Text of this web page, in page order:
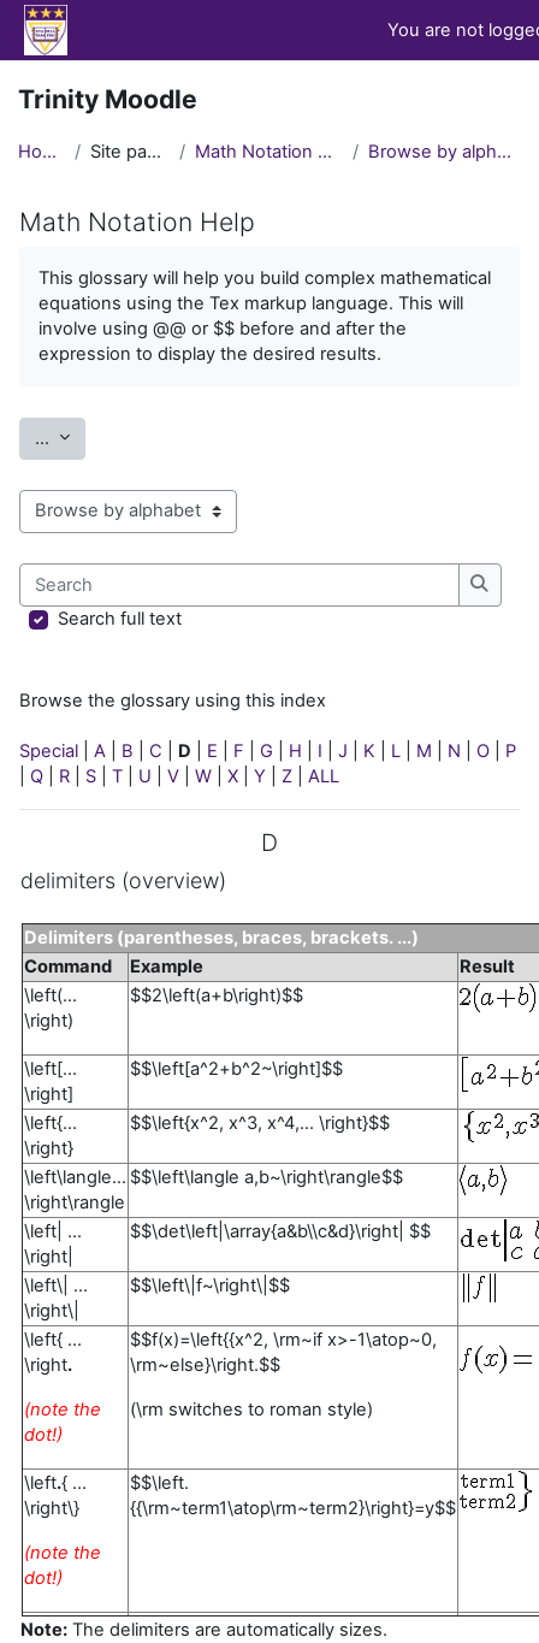
Skip to main content
You are not
Trinity Moodle
Home Site pages Math Notation Help Browse by alphabet
Math Notation Help
This glossary will help you build complex mathematical
equations using the Tex markup language. This will
involve using @@ or $$ before and after the
expression to display the desired results.
... Export entries
Browse the glossary using this index
Search
Search
Search full text
Browse the glossary using this index
Special A B C D E F G H I J K L M N O
P
Q R S T U V W X Y Z ALL
D
delimiters (overview)
Delimiters (parentheses, braces, brackets. ...)
Command
Example
Result
\left(...
\right)
$$2\left(a+b\right)$$
\left[...
\right]
$$\left[a^2+b^2~\right]$$
\left{...
\right}
$$\left{x^2, x^3, x^4,... \right}$$
\left\langle...
\right\rangle
$$\left\langle a,b~\right\rangle$$
\left| ...
\right|
$$\det\left|\array{a&b\\c&d}\right| $$
\left\| ...
\right\|
$$\left\|f~\right\|$$
\left{ ...
\right.
(note the
dot!)
$$f(x)=\left{{x^2, \rm~if x>-1\atop~0,
\rm~else}\right.$$
(\rm switches to roman style)
\left.{ ...
\right\}
(note the
dot!)
$$\left.
{{\rm~term1\atop\rm~term2}\right}=y$$
Note: The delimiters are automatically sizes.